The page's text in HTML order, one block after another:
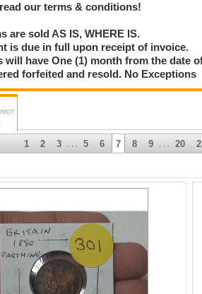
read our terms & conditions!
are sold AS IS, WHERE IS.
is due in full upon receipt of invoice.
will have One (1) month from the date
forfeited and resold. No Exceptions
MDT
1 2 3 . . . 5 6 7 8 9 . . . 20